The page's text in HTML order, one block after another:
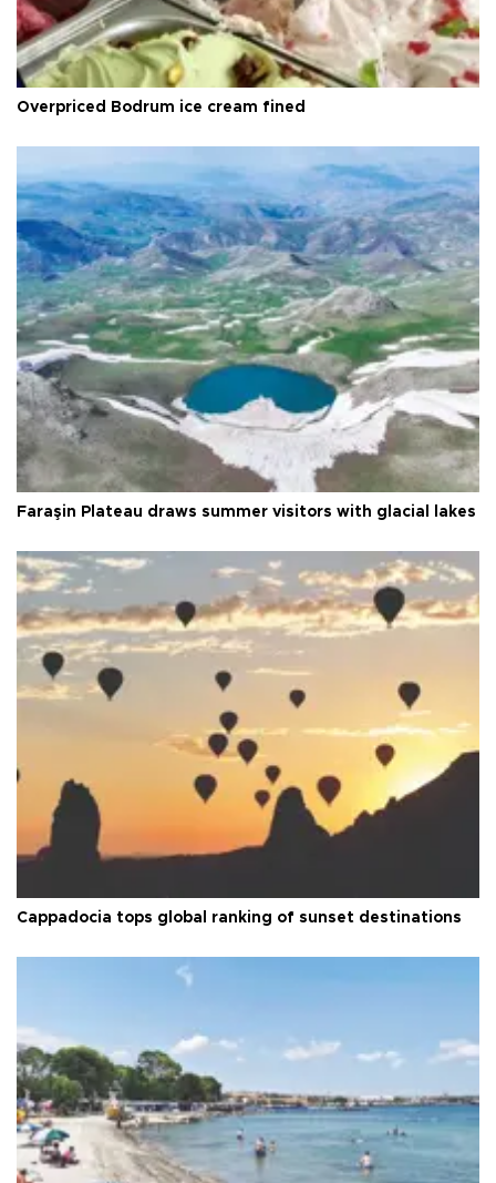
Overpriced Bodrum ice cream fined
Faraşin Plateau draws summer visitors with glacial lakes
Cappadocia tops global ranking of sunset destinations